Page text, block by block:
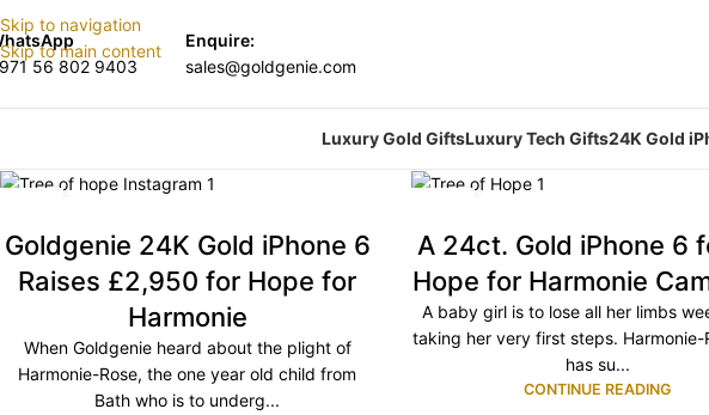
Skip to navigation
Skip to main content
56 802 9403
Enquire:
sales@goldgenie.com
Luxury Gold GiftsLuxury Tech Gifts24K Gold
Goldgenie 24K Gold iPhone 6
Raises £2,950 for Hope for
Harmonie
When Goldgenie heard about the plight of
Harmonie-Rose, the one year old child from
Bath who is to underg...
A 24ct. Gold iPhone 6
Hope for Harmonie
A baby girl is to lose all her limbs
taking her very first steps. Harmonie-
has su...
CONTINUE READING